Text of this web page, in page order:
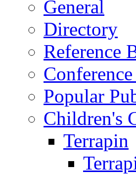
General
Directory
Reference
Popular
Children's
Terrapin